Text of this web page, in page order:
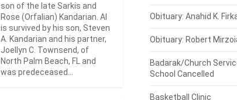
son of the late Sarkis and
Rose (Orfalian) Kandarian. Al
is survived by his son, Steven
A. Kandarian and his partner,
Joellyn C. Townsend, of
North Palm Beach, FL and
was predeceased...
Obituary: Anahid K.
Obituary: Robert
Badarak/Church
School Cancelled
Basketball Clinic